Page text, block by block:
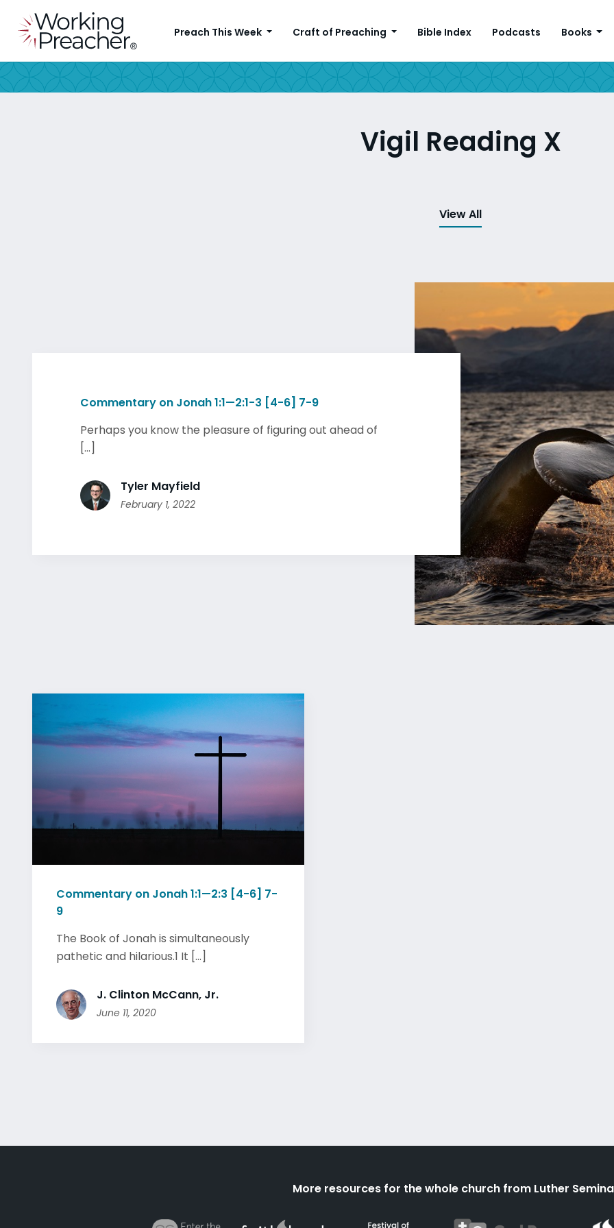
Preach This Week Craft of Preaching Bible Index Podcasts Books
Vigil Reading X
View All
Commentary on Jonah 1:1—2:1-3 [4-6] 7-9
Perhaps you know the pleasure of figuring out ahead of
[...]
Tyler Mayfield
February 1, 2022
Commentary on Jonah 1:1—2:3 [4-6] 7-
9
The Book of Jonah is simultaneously
pathetic and hilarious.1 It [...]
J. Clinton McCann, Jr.
June 11, 2020
More resources for the whole church from Luther